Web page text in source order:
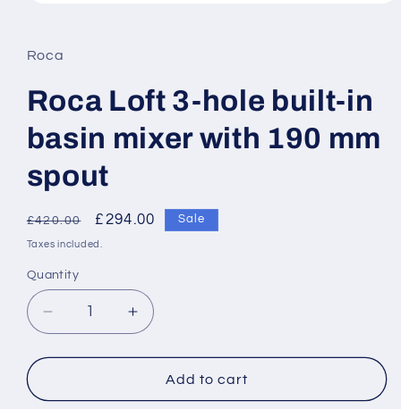
in
modal
Roca
Roca Loft 3-hole built-in
basin mixer with 190 mm
spout
Regular
price
£420.00
Sale
price
£294.00 Sale
Taxes included.
Quantity
Decrease
quantity
for
Loft
Increase
quantity
for
Roca
Loft
Add to cart